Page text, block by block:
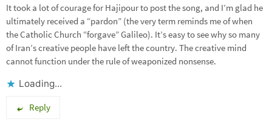
It took a lot of courage for Hajipour to post the song, and I’m glad he
ultimately received a “pardon” (the very term reminds me of when
the Catholic Church “forgave” Galileo). It’s easy to see why so many
of Iran’s creative people have left the country. The creative mind
cannot function under the rule of weaponized nonsense.
Loading...
Reply